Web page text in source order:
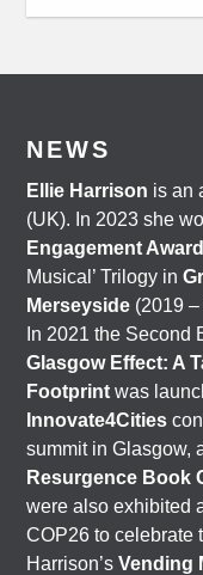
NEWS
Ellie Harrison is an
(UK). In 2023 she
Engagement Award
Musical’ Trilogy in
Merseyside (2019
In 2021 the Second
Glasgow Effect: A
Footprint was
Innovate4Cities
summit in Glasgow,
Resurgence Book
were also exhibited
COP26 to celebrate
Harrison’sVending